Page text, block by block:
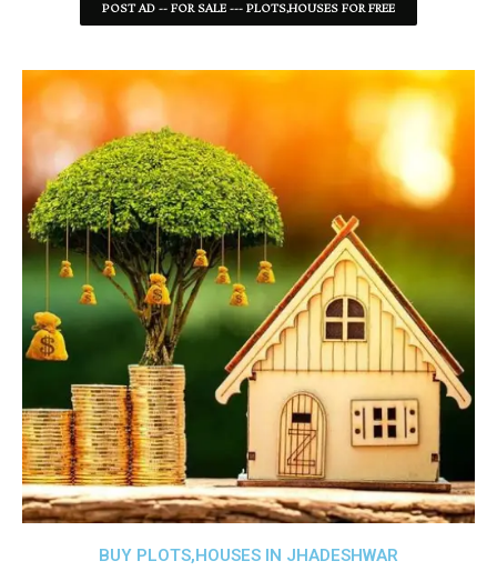
POST AD -- FOR SALE --- PLOTS,HOUSES FOR FREE
BUY PLOTS,HOUSES IN JHADESHWAR